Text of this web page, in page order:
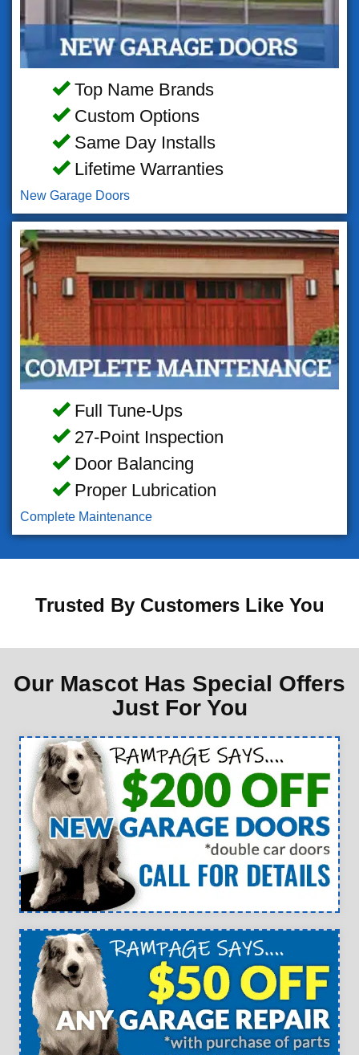
Top Name Brands
Custom Options
Same Day Installs
Lifetime Warranties
New Garage Doors
Full Tune-Ups
27-Point Inspection
Door Balancing
Proper Lubrication
Complete Maintenance
Trusted By Customers Like You
Our Mascot Has Special Offers
Just For You